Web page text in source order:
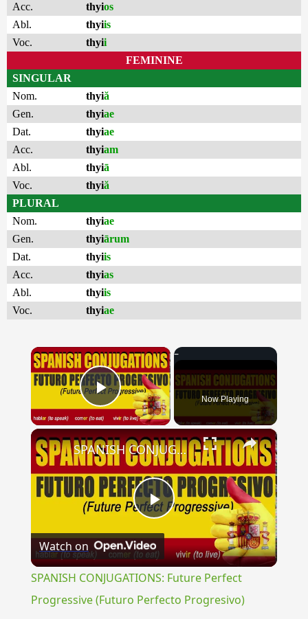
Acc.
thyios
Abl.
thyiis
Voc.
thyii
FEMININE
SINGULAR
Nom.
thyiă
Gen.
thyiae
Dat.
thyiae
Acc.
thyiam
Abl.
thyiā
Voc.
thyiă
PLURAL
Nom.
thyiae
Gen.
thyiārum
Dat.
thyiis
Acc.
thyias
Abl.
thyiis
Voc.
thyiae
×
Play Video Now Playing
×
Play
Video
SPANISH CONJUGATIONS: Future Perfect Progressive (Futuro Perfecto Progresivo)
Watch on
SPANISH CONJUGATIONS: Future Perfect
Progressive (Futuro Perfecto Progresivo)